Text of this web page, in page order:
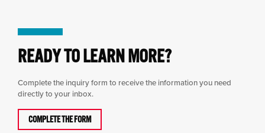
READY TO LEARN MORE?
Complete the inquiry form to receive the information you need
directly to your inbox.
COMPLETE THE FORM